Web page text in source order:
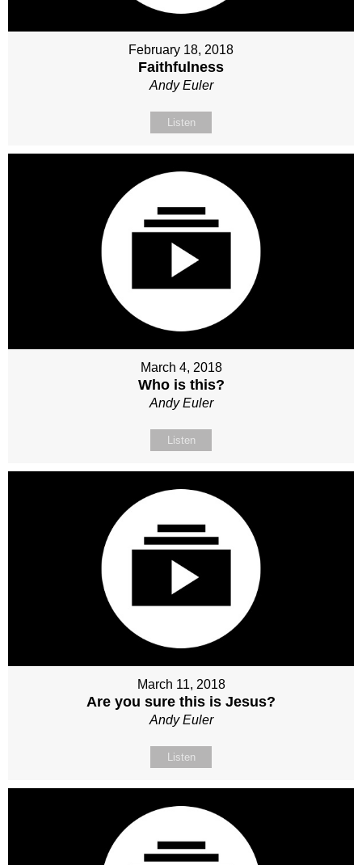
February 18, 2018
Faithfulness
Andy Euler
Listen
March 4, 2018
Who is this?
Andy Euler
Listen
March 11, 2018
Are you sure this is Jesus?
Andy Euler
Listen